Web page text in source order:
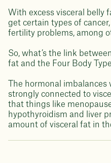
With excess visceral belly
get certain types of
fertility problems, among
So, what’s the link
fat and the Four Body
The hormonal
strongly connected to
that things like
hypothyroidism and liver
amount of visceral fat in